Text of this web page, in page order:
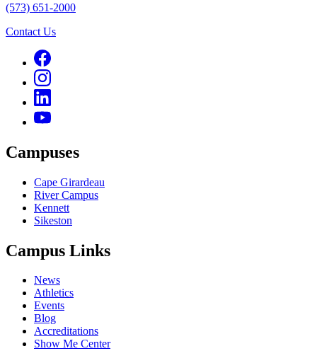
(573) 651-2000
Contact Us
Campuses
Cape Girardeau
River Campus
Kennett
Sikeston
Campus Links
News
Athletics
Events
Blog
Accreditations
Show Me Center